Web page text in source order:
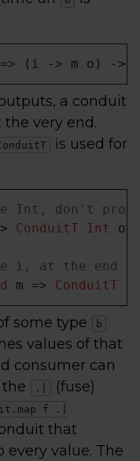
=> (i -> m o) ->
a conduit
very end.
is used for
Int, don't
ConduitT Int o
i, at the
m => ConduitT
some type b
values of that
consumer can
.|
(fuse)
f .|
that
every value. The